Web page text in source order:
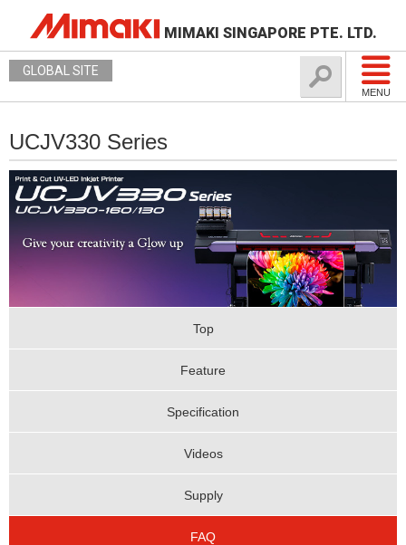
MIMAKI SINGAPORE PTE. LTD.
MENU
GLOBAL SITE
UCJV330 Series
Top
Feature
Specification
Videos
Supply
FAQ